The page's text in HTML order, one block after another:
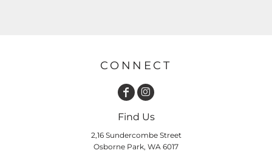
CONNECT
Find Us
2,16 Sundercombe Street
Osborne Park, WA 6017